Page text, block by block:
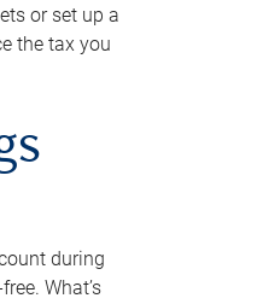
or set up a
the tax you
during
What’s